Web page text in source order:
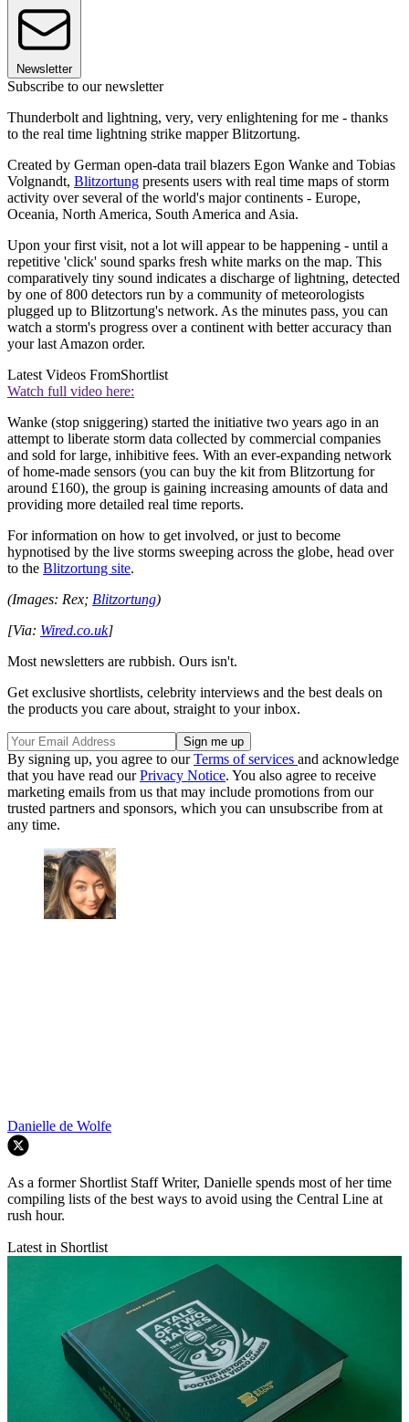
Newsletter
Subscribe to our newsletter
Thunderbolt and lightning, very, very enlightening for me - thanks
to the real time lightning strike mapper Blitzortung.
Created by German open-data trail blazers Egon Wanke and Tobias
Volgnandt, Blitzortung presents users with real time maps of storm
activity over several of the world's major continents - Europe,
Oceania, North America, South America and Asia.
Upon your first visit, not a lot will appear to be happening - until a
repetitive 'click' sound sparks fresh white marks on the map. This
comparatively tiny sound indicates a discharge of lightning, detected
by one of 800 detectors run by a community of meteorologists
plugged up to Blitzortung's network. As the minutes pass, you can
watch a storm's progress over a continent with better accuracy than
your last Amazon order.
Latest Videos FromShortlist
Watch full video here:
Wanke (stop sniggering) started the initiative two years ago in an
attempt to liberate storm data collected by commercial companies
and sold for large, inhibitive fees. With an ever-expanding network
of home-made sensors (you can buy the kit from Blitzortung for
around £160), the group is gaining increasing amounts of data and
providing more detailed real time reports.
For information on how to get involved, or just to become
hypnotised by the live storms sweeping across the globe, head over
to the Blitzortung site.
(Images: Rex; Blitzortung)
[Via: Wired.co.uk]
Most newsletters are rubbish. Ours isn't.
Get exclusive shortlists, celebrity interviews and the best deals on
the products you care about, straight to your inbox.
By signing up, you agree to ourTerms of services and acknowledge
that you have read ourPrivacy Notice. You also agree to receive
marketing emails from us that may include promotions from our
trusted partners and sponsors, which you can unsubscribe from at
any time.
Danielle de Wolfe
As a former Shortlist Staff Writer, Danielle spends most of her time
compiling lists of the best ways to avoid using the Central Line at
rush hour.
Latest in Shortlist